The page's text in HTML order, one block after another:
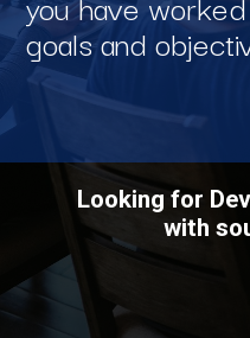
goals and
Looking for
with